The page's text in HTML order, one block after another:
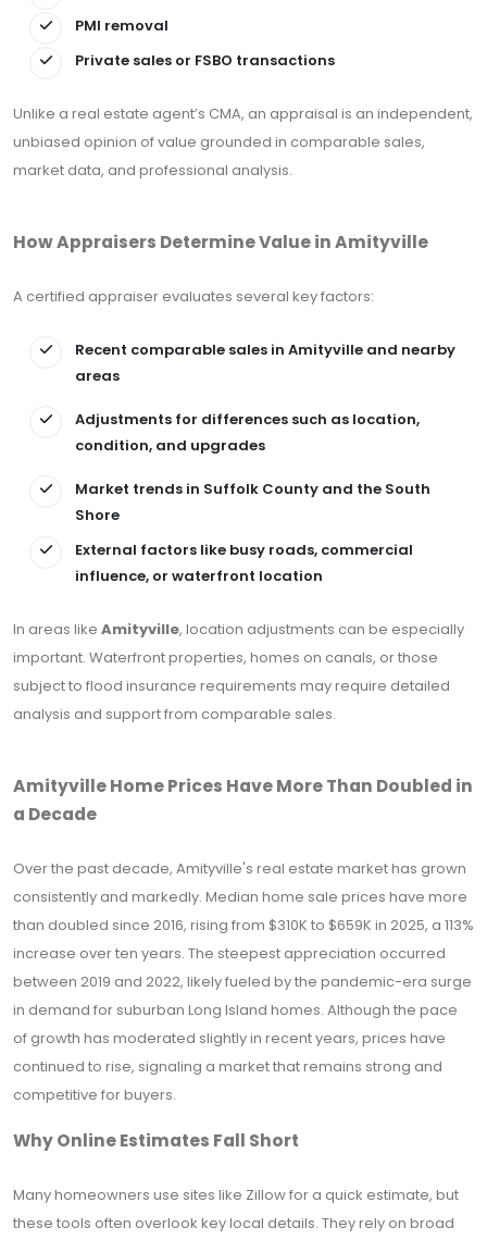
PMI removal
Private sales or FSBO transactions
Unlike a real estate agent’s CMA, an appraisal is an independent,
unbiased opinion of value grounded in comparable sales,
market data, and professional analysis.
How Appraisers Determine Value in Amityville
A certified appraiser evaluates several key factors:
Recent comparable sales in Amityville and nearby
areas
Adjustments for differences such as location,
condition, and upgrades
Market trends in Suffolk County and the South
Shore
External factors like busy roads, commercial
influence, or waterfront location
In areas like Amityville, location adjustments can be especially
important. Waterfront properties, homes on canals, or those
subject to flood insurance requirements may require detailed
analysis and support from comparable sales.
Amityville Home Prices Have More Than Doubled in
a Decade
Over the past decade, Amityville's real estate market has grown
consistently and markedly. Median home sale prices have more
than doubled since 2016, rising from $310K to $659K in 2025, a 113%
increase over ten years. The steepest appreciation occurred
between 2019 and 2022, likely fueled by the pandemic-era surge
in demand for suburban Long Island homes. Although the pace
of growth has moderated slightly in recent years, prices have
continued to rise, signaling a market that remains strong and
competitive for buyers.
Why Online Estimates Fall Short
Many homeowners use sites like Zillow for a quick estimate, but
these tools often overlook key local details. They rely on broad